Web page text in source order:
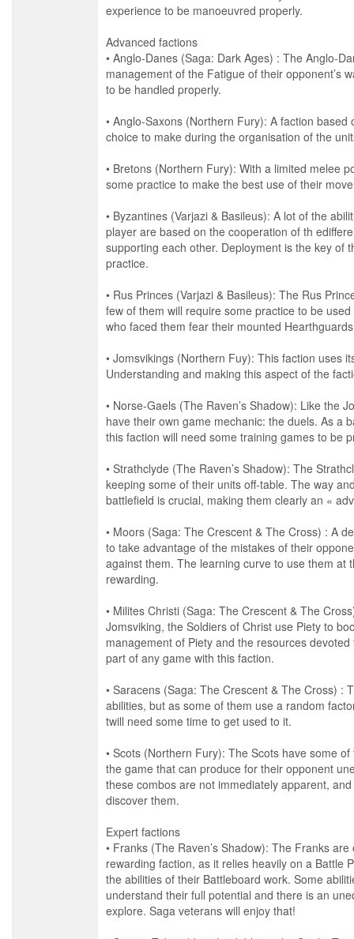
experience to be manoeuvred properly.
Advanced factions
• Anglo-Danes (Saga: Dark Ages) : The Anglo-
management of the Fatigue of their opponent’s
to be handled properly.
• Anglo-Saxons (Northern Fury): A faction
choice to make during the organisation of the
• Bretons (Northern Fury): With a limited melee
some practice to make the best use of their
• Byzantines (Varjazi & Basileus): A lot of the
player are based on the cooperation of th
supporting each other. Deployment is the key of
practice.
• Rus Princes (Varjazi & Basileus): The Rus
few of them will require some practice to be
who faced them fear their mounted
• Jomsvikings (Northern Fuy): This faction uses
Understanding and making this aspect of the
• Norse-Gaels (The Raven’s Shadow): Like the
have their own game mechanic: the duels. As a
this faction will need some training games to be
• Strathclyde (The Raven’s Shadow): The
keeping some of their units off-table. The way
battlefield is crucial, making them clearly an «
• Moors (Saga: The Crescent & The Cross) : A
to take advantage of the mistakes of their
against them. The learning curve to use them at
rewarding.
• Milites Christi (Saga: The Crescent & The
Jomsviking, the Soldiers of Christ use Piety to
management of Piety and the resources
part of any game with this faction.
• Saracens (Saga: The Crescent & The Cross) :
abilities, but as some of them use a random
twill need some time to get used to it.
• Scots (Northern Fury): The Scots have some
the game that can produce for their opponent
these combos are not immediately apparent,
discover them.
Expert factions
• Franks (The Raven’s Shadow): The Franks
rewarding faction, as it relies heavily on a Battle
the abilities of their Battleboard work. Some
understand their full potential and there is an
explore. Saga veterans will enjoy that!